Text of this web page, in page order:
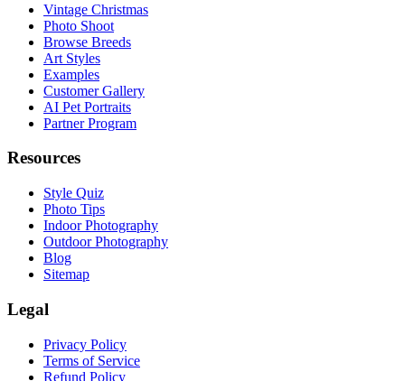
Vintage Christmas
Photo Shoot
Browse Breeds
Art Styles
Examples
Customer Gallery
AI Pet Portraits
Partner Program
Resources
Style Quiz
Photo Tips
Indoor Photography
Outdoor Photography
Blog
Sitemap
Legal
Privacy Policy
Terms of Service
Refund Policy